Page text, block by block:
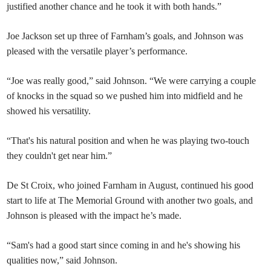
justified another chance and he took it with both hands.”
Joe Jackson set up three of Farnham’s goals, and Johnson was
pleased with the versatile player’s performance.
“Joe was really good,” said Johnson. “We were carrying a couple
of knocks in the squad so we pushed him into midfield and he
showed his versatility.
“That's his natural position and when he was playing two-touch
they couldn't get near him.”
De St Croix, who joined Farnham in August, continued his good
start to life at The Memorial Ground with another two goals, and
Johnson is pleased with the impact he’s made.
“Sam's had a good start since coming in and he's showing his
qualities now,” said Johnson.